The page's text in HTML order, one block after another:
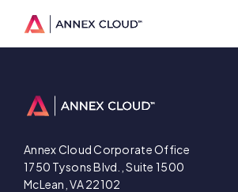
Annex Cloud Corporate Office
1750 Tysons Blvd., Suite 1500
McLean, VA 22102